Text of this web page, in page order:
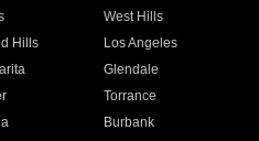
West Hills
Hills
Los Angeles
Glendale
Torrance
Burbank